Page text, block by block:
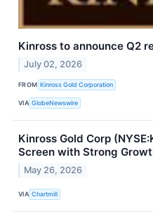
Kinross to announce Q2
July 02, 2026
FROM Kinross Gold Corporation
VIA GlobeNewswire
Kinross Gold Corp
Screen with Strong
May 26, 2026
VIA Chartmill